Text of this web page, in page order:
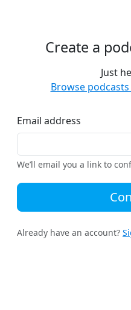
Create a
Just
Browse
Email address
We’ll email you a link to
Already have an account?